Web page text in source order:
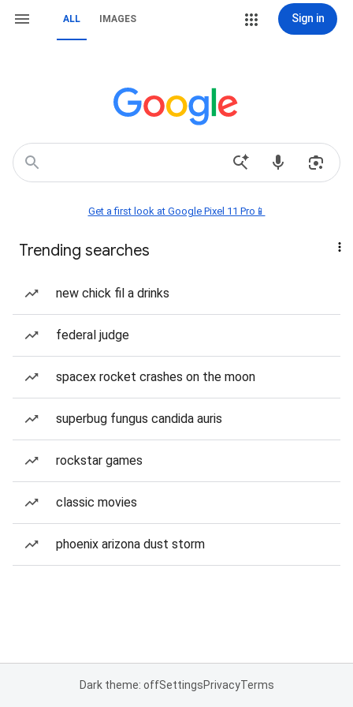
ALL IMAGES Sign in
Get a first look at Google Pixel 11 Pro📱
Trending searches
new chick fil a drinks
federal judge
spacex rocket crashes on the moon
superbug fungus candida auris
rockstar games
classic movies
phoenix arizona dust storm
Dark theme: offSettingsPrivacyTerms